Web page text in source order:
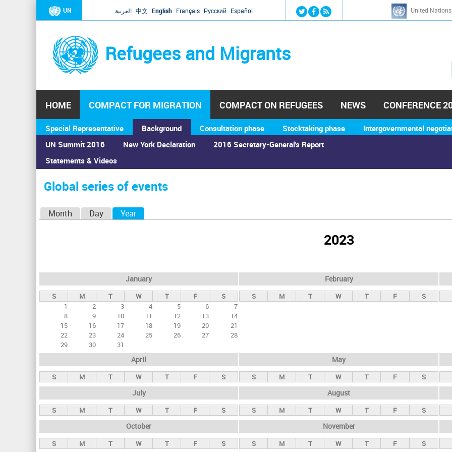
Jump to navigation
UN العربية 中文 English Français Русский Español United
Refugees and Migrants
h
HOME COMPACT FOR MIGRATION
Special Representative
Background
UN Summit 2016
Statements & Videos
New York Declaration 2016 Secretary-General's Report
Consultation phase Stocktaking phase Intergovernmental
COMPACT ON REFUGEES NEWS CONFERENCE
You
are
here
Home›Calendar ›Global series of events
Global series of events
a
r
y
s
Month Day Year(active tab)
2023
January
S M T W T F
S
1
2 3 4 5 6
7
8
9 10 11 12 13
14
15
16 17 18 19 20
21
22
23 24 25 26 27
28
29
30 31
February
S M T W T F S
April
S M T W T F S
May
S M T W T F S
July
S M T W T F S
August
S M T W T F S
October
S M T W T F S
November
S M T W T F S